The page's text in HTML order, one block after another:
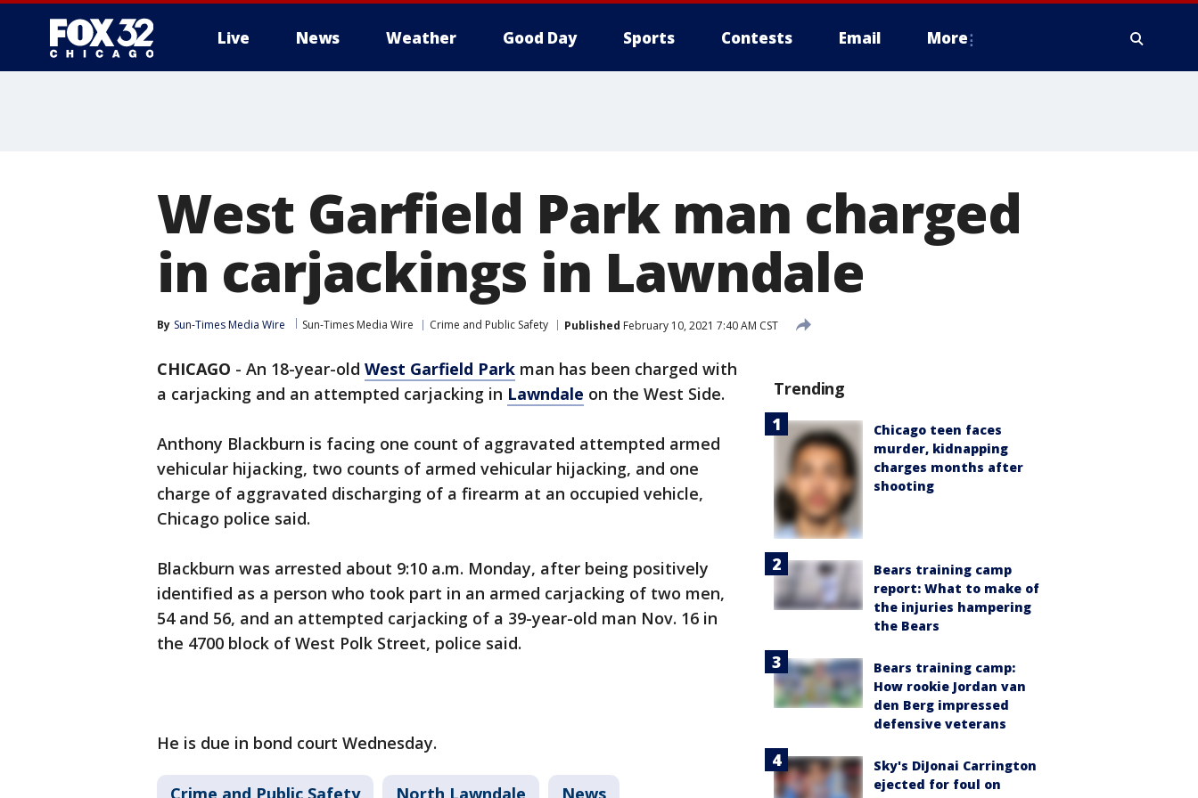
Live News Weather Good Day Sports Contests Email More
West Garfield Park man charged
in carjackings in Lawndale
By Sun-Times Media Wire Sun-Times Media Wire Crime and Public Safety Published February 10, 2021 7:40 AM CST
CHICAGO - An 18-year-old West Garfield Park man has been charged with
a carjacking and an attempted carjacking in Lawndale on the West Side.
Anthony Blackburn is facing one count of aggravated attempted armed
vehicular hijacking, two counts of armed vehicular hijacking, and one
charge of aggravated discharging of a firearm at an occupied vehicle,
Chicago police said.
Blackburn was arrested about 9:10 a.m. Monday, after being positively
identified as a person who took part in an armed carjacking of two men,
54 and 56, and an attempted carjacking of a 39-year-old man Nov. 16 in
the 4700 block of West Polk Street, police said.
He is due in bond court Wednesday.
Crime and Public Safety North Lawndale News
Trending
Chicago teen faces
murder, kidnapping
charges months after
shooting
Bears training camp
report: What to make of
the injuries hampering
the Bears
Bears training camp:
How rookie Jordan van
den Berg impressed
defensive veterans
Sky's DiJonai Carrington
ejected for foul on